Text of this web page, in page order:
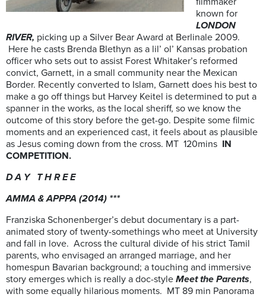
known for
LONDON
RIVER, picking up a Silver Bear Award at Berlinale 2009.
Here he casts Brenda Blethyn as a lil’ ol’ Kansas probation
officer who sets out to assist Forest Whitaker’s reformed
convict, Garnett, in a small community near the Mexican
Border. Recently converted to Islam, Garnett does his best to
make a go off things but Harvey Keitel is determined to put a
spanner in the works, as the local sheriff, so we know the
outcome of this story before the get-go. Despite some filmic
moments and an experienced cast, it feels about as plausible
as Jesus coming down from the cross. MT 120mins IN
COMPETITION.
D A Y T H R E E
AMMA & APPPA (2014) ***
Franziska Schonenberger’s debut documentary is a part-
animated story of twenty-somethings who meet at University
and fall in love. Across the cultural divide of his strict Tamil
parents, who envisaged an arranged marriage, and her
homespun Bavarian background; a touching and immersive
story emerges which is really a doc-style Meet the Parents,
with some equally hilarious moments. MT 89 min Panorama